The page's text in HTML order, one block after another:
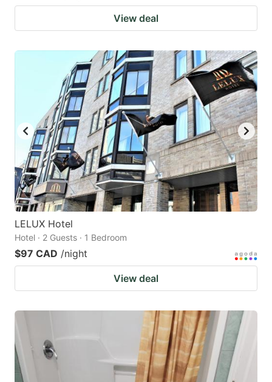
View deal
LELUX Hotel
Hotel · 2 Guests · 1 Bedroom
$97 CAD /night
View deal